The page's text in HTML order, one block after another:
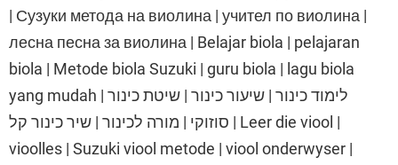
| Сузуки метода на виолина | учител по виолина |
лесна песна за виолина | Belajar biola | pelajaran
biola | Metode biola Suzuki | guru biola | lagu biola
yang mudah | לימוד כינור | שיעור כינור | שיטת כינור
סוזוקי | מורה לכינור | שיר כינור קל | Leer die viool |
vioolles | Suzuki viool metode | viool onderwyser |